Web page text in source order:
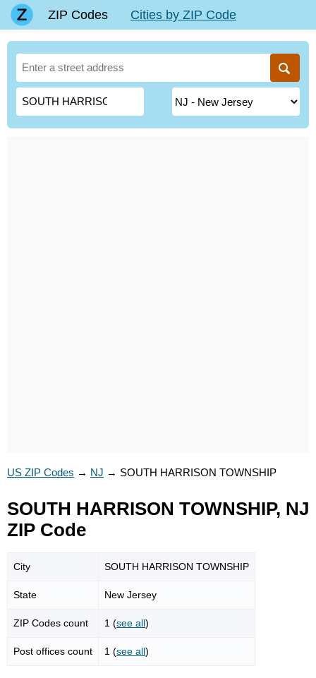
ZIP Codes Cities by ZIP Code
US ZIP Codes → NJ → SOUTH HARRISON TOWNSHIP
SOUTH HARRISON TOWNSHIP, NJ
ZIP Code
City SOUTH HARRISON TOWNSHIP
State New Jersey
ZIP Codes count 1 (see all)
Post offices count 1 (see all)